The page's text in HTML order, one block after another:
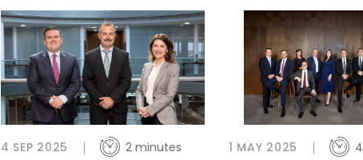
4 SEP 2025 2 minutes 1 MAY 2025